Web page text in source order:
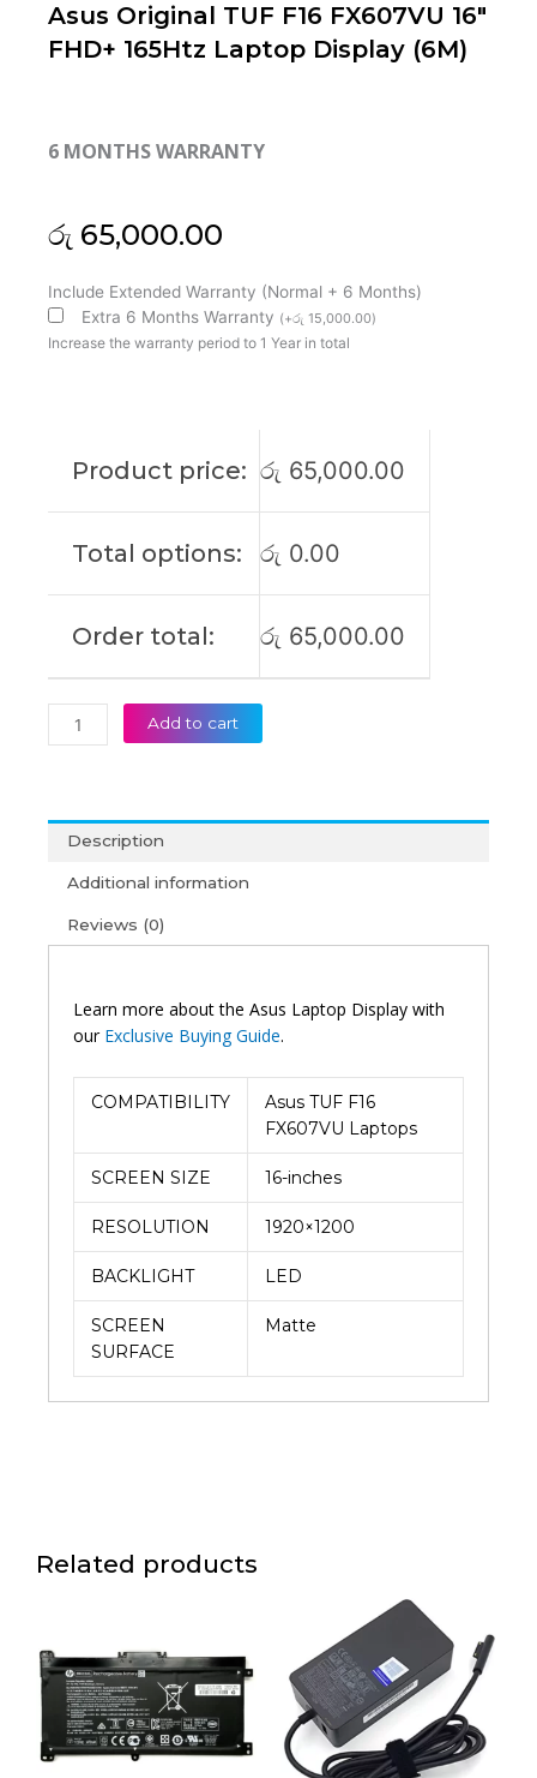
Asus Original TUF F16 FX607VU 16″
FHD+ 165Htz Laptop Display (6M)
6 MONTHS WARRANTY
රු 65,000.00
Include Extended Warranty (Normal + 6 Months)
Extra 6 Months Warranty (+රු 15,000.00)
Increase the warranty period to 1 Year in total
Product price: රු 65,000.00
Total options: රු 0.00
Order total: රු 65,000.00
Asus
Original
TUF
165Htz
Add to cart
Description
Additional information
Reviews (0)
Learn more about the Asus Laptop Display with
our Exclusive Buying Guide.
COMPATIBILITY
Asus TUF F16
FX607VU Laptops
SCREEN SIZE 16-inches
RESOLUTION 1920×1200
BACKLIGHT LED
SCREEN
SURFACE
Matte
Related products